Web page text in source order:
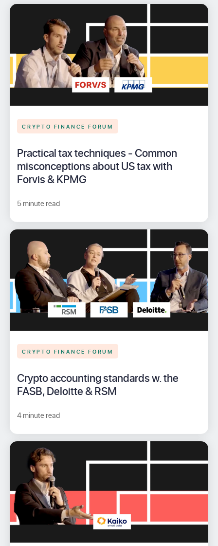
CRYPTO FINANCE FORUM
Practical tax techniques - Common
misconceptions about US tax with
Forvis & KPMG
5 minute read
CRYPTO FINANCE FORUM
Crypto accounting standards w. the
FASB, Deloitte & RSM
4 minute read